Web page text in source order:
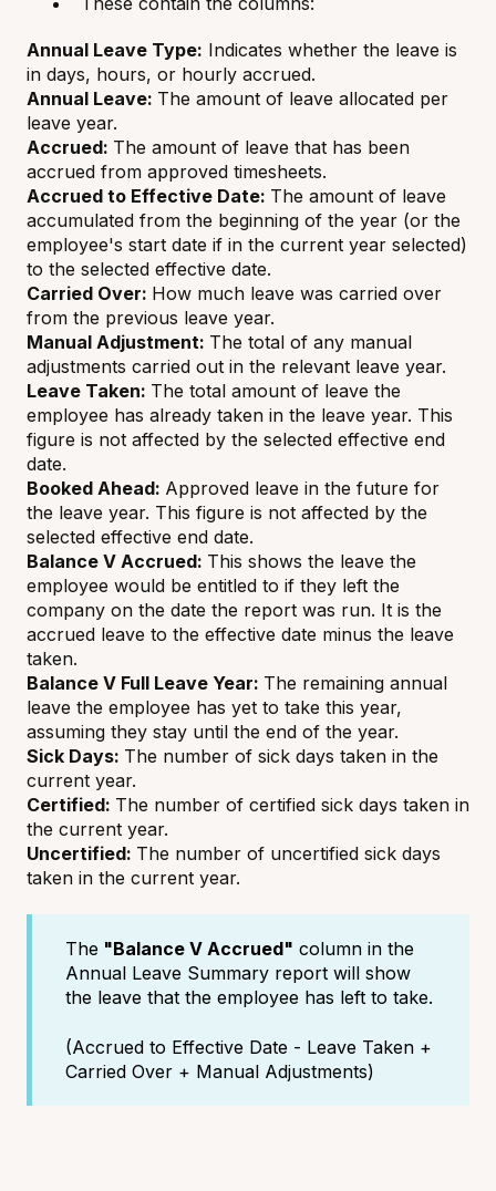
Annual Leave Type: Indicates whether the leave is
in days, hours, or hourly accrued.
Annual Leave: The amount of leave allocated per
leave year.
Accrued: The amount of leave that has been
accrued from approved timesheets.
Accrued to Effective Date: The amount of leave
accumulated from the beginning of the year (or the
employee's start date if in the current year selected)
to the selected effective date.
Carried Over: How much leave was carried over
from the previous leave year.
Manual Adjustment: The total of any manual
adjustments carried out in the relevant leave year.
Leave Taken: The total amount of leave the
employee has already taken in the leave year. This
figure is not affected by the selected effective end
date.
Booked Ahead: Approved leave in the future for
the leave year. This figure is not affected by the
selected effective end date.
Balance V Accrued: This shows the leave the
employee would be entitled to if they left the
company on the date the report was run. It is the
accrued leave to the effective date minus the leave
taken.
Balance V Full Leave Year: The remaining annual
leave the employee has yet to take this year,
assuming they stay until the end of the year.
Sick Days: The number of sick days taken in the
current year.
Certified: The number of certified sick days taken in
the current year.
Uncertified: The number of uncertified sick days
taken in the current year.
The "Balance V Accrued" column in the
Annual Leave Summary report will show
the leave that the employee has left to take.
(Accrued to Effective Date - Leave Taken +
Carried Over + Manual Adjustments)